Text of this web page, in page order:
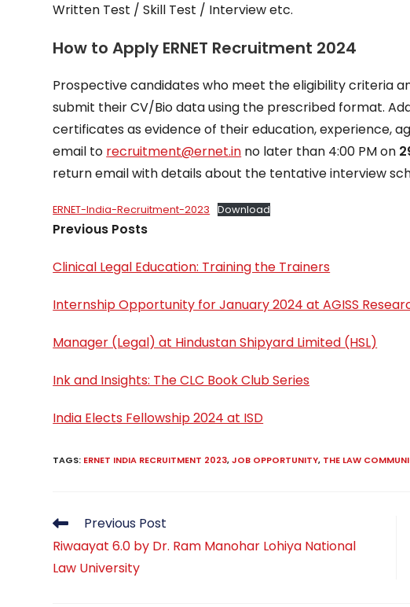
Written Test / Skill Test / Interview etc.
How to Apply ERNET Recruitment 2024
Prospective candidates who meet the eligibility criteria
submit their CV/Bio data using the prescribed format.
certificates as evidence of their education, experience,
email to recruitment@ernet.in no later than 4:00 PM on
return email with details about the tentative interview
ERNET-India-Recruitment-2023 Download
Previous Posts
Clinical Legal Education: Training the Trainers
Internship Opportunity for January 2024 at AGISS
Manager (Legal) at Hindustan Shipyard Limited (HSL)
Ink and Insights: The CLC Book Club Series
India Elects Fellowship 2024 at ISD
TAGS: ERNET INDIA RECRUITMENT 2023, JOB OPPORTUNITY, THE LAW
Read
more
articles
Previous Post
Riwaayat 6.0 by Dr. Ram Manohar Lohiya National
Law University